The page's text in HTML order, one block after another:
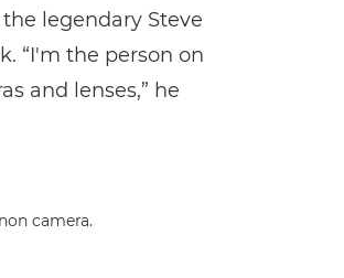
legendary Steve
“I'm the person on
and lenses,” he